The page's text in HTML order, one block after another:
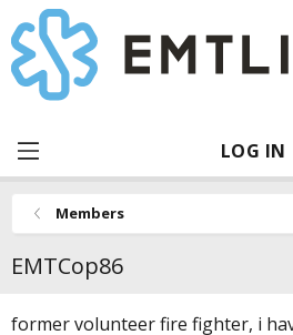
LOG IN
Members
EMTCop86
former volunteer fire fighter, i